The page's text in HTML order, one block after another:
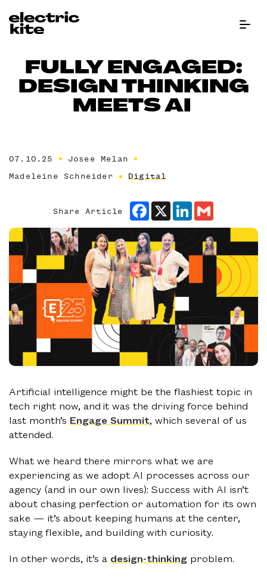
FULLY ENGAGED:
DESIGN THINKING
MEETS AI
07.10.25
Josee Melan
Madeleine Schneider
Digital
Share Article
Facebook
X LinkedIn
Gmail
Artificial intelligence might be the flashiest topic in
tech right now, and it was the driving force behind
last month’s Engage Summit, which several of us
attended.
What we heard there mirrors what we are
experiencing as we adopt AI processes across our
agency (and in our own lives): Success with AI isn’t
about chasing perfection or automation for its own
sake — it’s about keeping humans at the center,
staying flexible, and building with curiosity.
In other words, it’s a design-thinking problem.